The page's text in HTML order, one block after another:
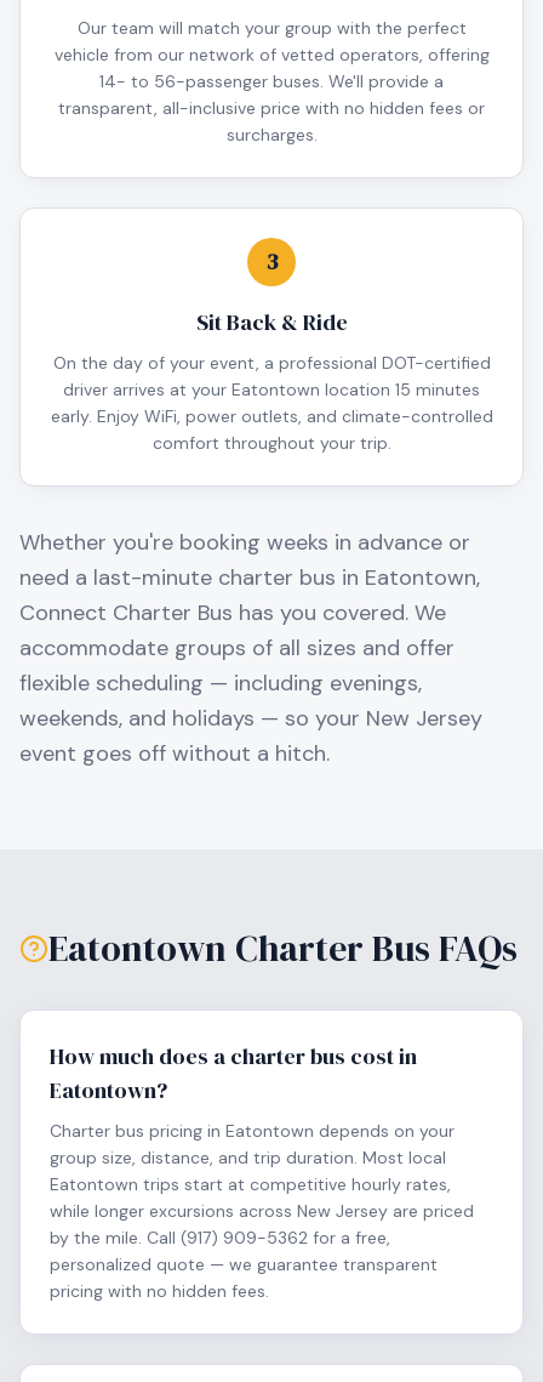
Our team will match your group with the perfect
vehicle from our network of vetted operators, offering
14- to 56-passenger buses. We'll provide a
transparent, all-inclusive price with no hidden fees or
surcharges.
3
Sit Back & Ride
On the day of your event, a professional DOT-certified
driver arrives at your Eatontown location 15 minutes
early. Enjoy WiFi, power outlets, and climate-controlled
comfort throughout your trip.
Whether you're booking weeks in advance or
need a last-minute charter bus in Eatontown,
Connect Charter Bus has you covered. We
accommodate groups of all sizes and offer
flexible scheduling — including evenings,
weekends, and holidays — so your New Jersey
event goes off without a hitch.
Eatontown Charter Bus FAQs
How much does a charter bus cost in
Eatontown?
Charter bus pricing in Eatontown depends on your
group size, distance, and trip duration. Most local
Eatontown trips start at competitive hourly rates,
while longer excursions across New Jersey are priced
by the mile. Call (917) 909-5362 for a free,
personalized quote — we guarantee transparent
pricing with no hidden fees.